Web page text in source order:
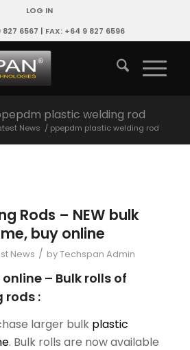
LOG IN
827 6567 | FAX: +64 9 827 6596
plastic welding rod
News / ppepdm plastic welding rod
Rods – NEW bulk
buy online
News / byTechspan Admin
– Bulk rolls of
rods :
larger bulk plastic
. Bulk rolls are now available